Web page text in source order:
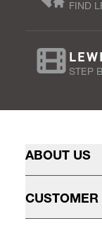
FIND
STEP
ABOUT US
CUSTOMER